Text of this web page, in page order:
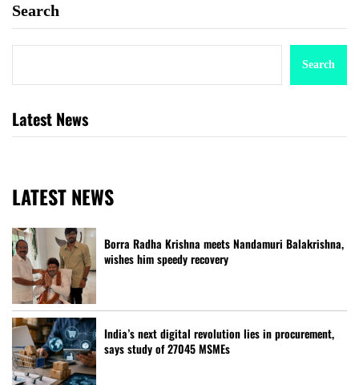
Search
Search
Latest News
LATEST NEWS
Borra Radha Krishna meets Nandamuri Balakrishna,
wishes him speedy recovery
India’s next digital revolution lies in procurement,
says study of 27045 MSMEs